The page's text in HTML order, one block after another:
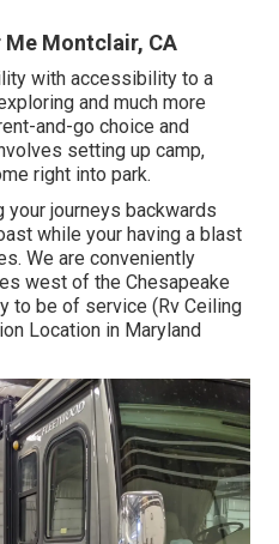
Me Montclair, CA
with accessibility to a
and much more
and-go choice and
setting up camp,
right into park.
your journeys backwards
while your having a blast
We are conveniently
west of the Chesapeake
to be of service (Rv Ceiling
Location in Maryland